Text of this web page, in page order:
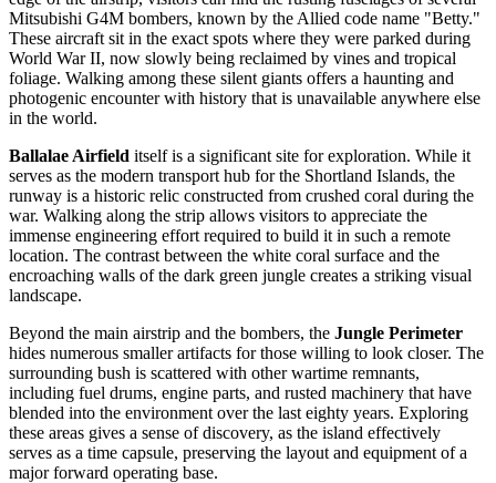
Mitsubishi G4M bombers, known by the Allied code name "Betty."
These aircraft sit in the exact spots where they were parked during
World War II, now slowly being reclaimed by vines and tropical
foliage. Walking among these silent giants offers a haunting and
photogenic encounter with history that is unavailable anywhere else
in the world.
Ballalae Airfield itself is a significant site for exploration. While it
serves as the modern transport hub for the Shortland Islands, the
runway is a historic relic constructed from crushed coral during the
war. Walking along the strip allows visitors to appreciate the
immense engineering effort required to build it in such a remote
location. The contrast between the white coral surface and the
encroaching walls of the dark green jungle creates a striking visual
landscape.
Beyond the main airstrip and the bombers, the Jungle Perimeter
hides numerous smaller artifacts for those willing to look closer. The
surrounding bush is scattered with other wartime remnants,
including fuel drums, engine parts, and rusted machinery that have
blended into the environment over the last eighty years. Exploring
these areas gives a sense of discovery, as the island effectively
serves as a time capsule, preserving the layout and equipment of a
major forward operating base.